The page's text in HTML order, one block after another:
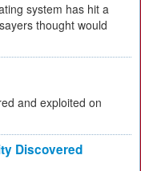
system has hit a
thought would
and exploited on
Discovered